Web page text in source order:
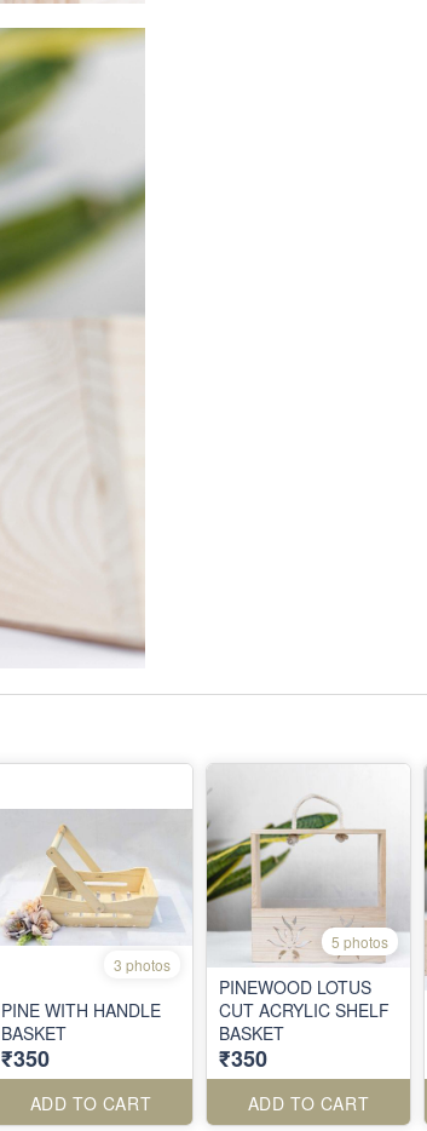
3 photos
PINE WITH HANDLE
BASKET
₹350
ADD TO CART
5 photos
PINEWOOD LOTUS
CUT ACRYLIC SHELF
BASKET
₹350
ADD TO CART